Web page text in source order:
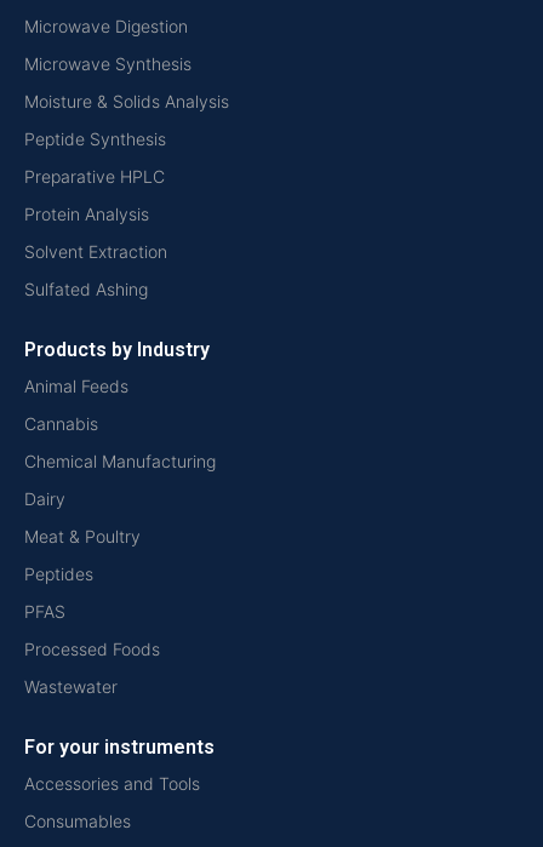
Microwave Digestion
Microwave Synthesis
Moisture & Solids Analysis
Peptide Synthesis
Preparative HPLC
Protein Analysis
Solvent Extraction
Sulfated Ashing
Products by Industry
Animal Feeds
Cannabis
Chemical Manufacturing
Dairy
Meat & Poultry
Peptides
PFAS
Processed Foods
Wastewater
For your instruments
Accessories and Tools
Consumables